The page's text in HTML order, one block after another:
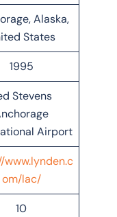
Alaska,
States
1995
Stevens
Airport
www.lynden.c
om/lac/
10